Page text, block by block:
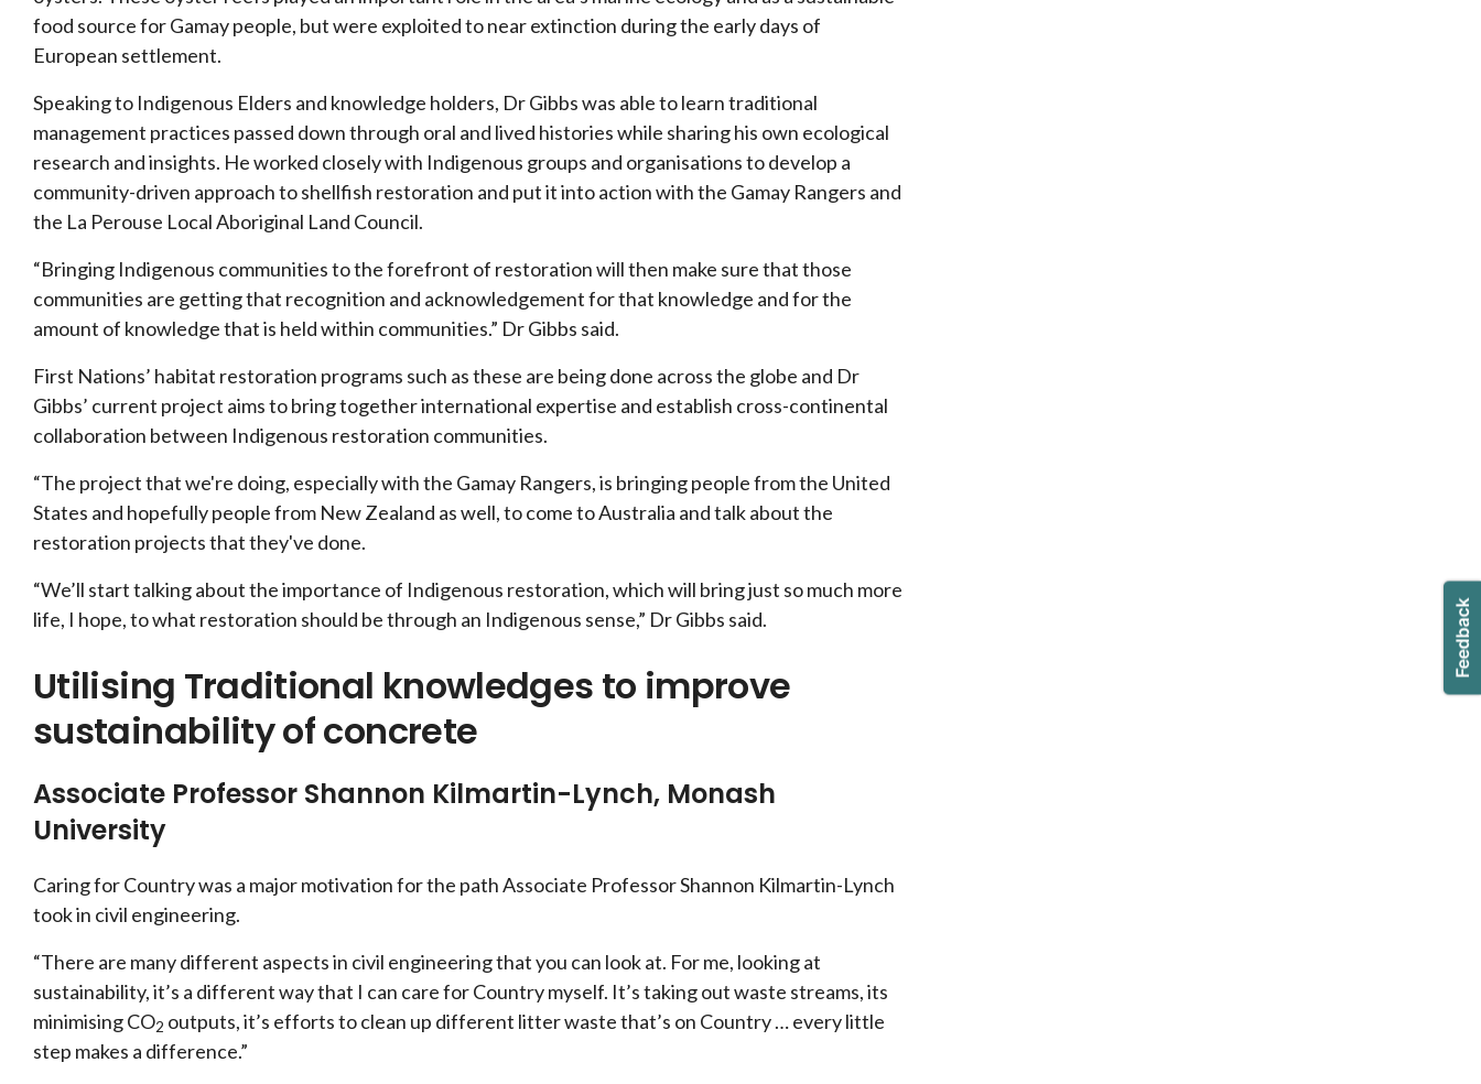
food source for Gamay people, but were exploited to near extinction during the early days of
European settlement.
Speaking to Indigenous Elders and knowledge holders, Dr Gibbs was able to learn traditional
management practices passed down through oral and lived histories while sharing his own ecological
research and insights. He worked closely with Indigenous groups and organisations to develop a
community-driven approach to shellfish restoration and put it into action with the Gamay Rangers and
the La Perouse Local Aboriginal Land Council.
“Bringing Indigenous communities to the forefront of restoration will then make sure that those
communities are getting that recognition and acknowledgement for that knowledge andfor the
amount of knowledge that is held within communities.” Dr Gibbs said.
First Nations’ habitat restoration programs such as these are being done across the globe and Dr
Gibbs’ current project aims to bring together international expertise and establish cross-continental
collaboration between Indigenous restoration communities.
“The project that we're doing, especially with the Gamay Rangers, is bringing people from the United
States and hopefully people from New Zealand as well, to come to Australia and talk about the
restoration projects that they've done.
“We’ll start talking about the importance of Indigenous restoration, which will bring just so much more
life, I hope, to what restoration should be through an Indigenous sense,” Dr Gibbs said.
Utilising Traditional knowledges to improve
sustainability of concrete
Associate Professor Shannon Kilmartin-Lynch, Monash
University
Caring for Country was a major motivation for the path Associate Professor Shannon Kilmartin-Lynch
took in civil engineering.
“There are many different aspects in civil engineering that you can look at. For me, looking at
sustainability, it’s a different way that I can care for Country myself. It’s taking out waste streams, its
minimising CO2 outputs, it’s efforts to clean up different litter waste that’s on Country … every little
step makes a difference.”